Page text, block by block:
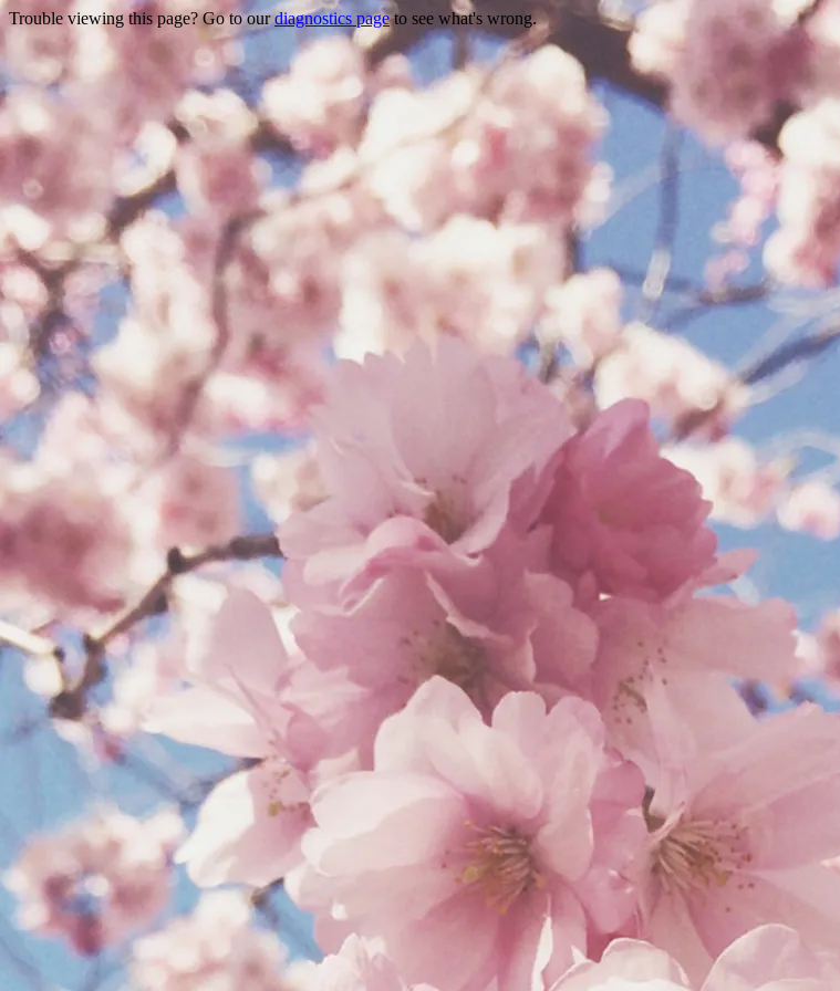
Trouble viewing this page? Go to ourdiagnostics pageto see what's wrong.